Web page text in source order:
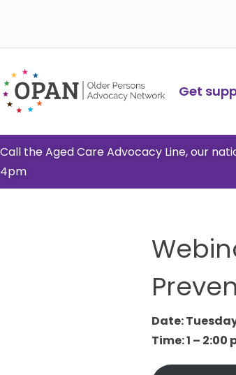
content
Get
Call the Aged Care Advocacy Line, our
4pm
Date:
Time: 1 – 2:00